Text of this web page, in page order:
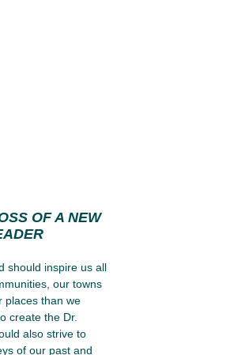
OF A NEW
should inspire us all
our towns
places than we
create the Dr.
also strive to
of our past and